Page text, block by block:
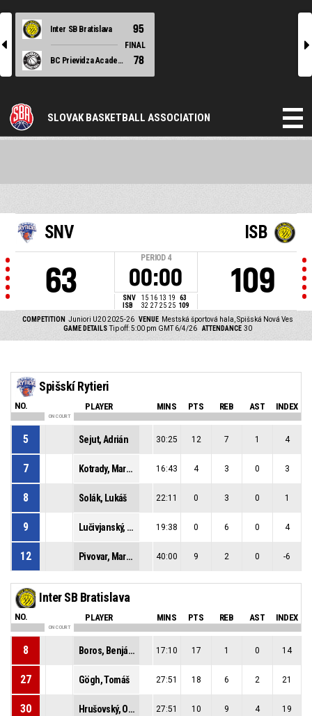
l
Inter SB Bratislava 95
FINAL
BC Prievidza Academy
78
r
SLOVAK BASKETBALL ASSOCIATION
SNV
63
PERIOD 4
00:00
SNV 15 16 13 19
63
ISB
32 27 25 25 109
ISB
109
COMPETITION Juniori U20 2025-26 VENUE Mestská športová hala, Spišská Nová Ves
GAME DETAILS Tip off: 5:00 pm GMT 6/4/26 ATTENDANCE 30
Spišskí Rytieri
NO. PLAYER MINS PTS REB AST INDEX
ON COURT
5 Sejut, Adrián 30:25 12 7 1 4
7 Kotrady, Marián 16:43 4 3 0 3
8 Solák, Lukáš 22:11 0 3 0 1
9 Lučivjanský, Jakub 19:38 0 6 0 4
12 Pivovar, Martin 40:00 9 2 0 -6
Inter SB Bratislava
NO. PLAYER MINS PTS REB AST INDEX
ON COURT
8 Boros, Benjámin 17:10 17 1 0 14
27 Gögh, Tomáš 27:51 18 6 2 21
30 Hrušovský, Ondrej 27:51 10 9 4 19